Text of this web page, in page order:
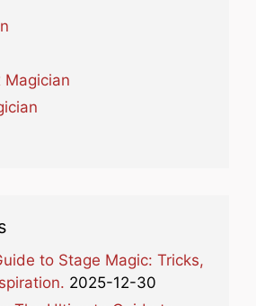
Magician
to Stage Magic: Tricks,
2025-12-30